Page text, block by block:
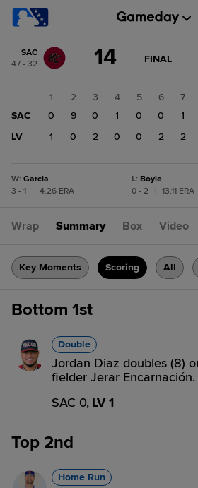
change: LV
SAC
47 - 32
14 GAME
FINAL
1 2 3 4 5 6 7
SAC
0 9 0 1 0 0 1
LV
1 0 2 0 0 2 2
W: Garcia
3 - 1
4.26 ERA
L: Boyle
0 - 2
13.11 ERA
Wrap Summary Box Video
Key Moments Scoring All
Bottom 1st
Double
Jordan Diaz doubles (8)
fielder Jerar
SAC 0, LV 1
Top 2nd
Home Run